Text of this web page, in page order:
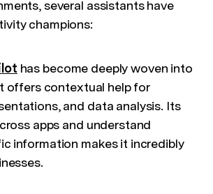
several assistants have
champions:
has become deeply woven into
offers contextual help for
and data analysis. Its
apps and understand
information makes it incredibly